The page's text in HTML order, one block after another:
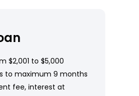
$2,001 to $5,000
to maximum 9 months
fee, interest at